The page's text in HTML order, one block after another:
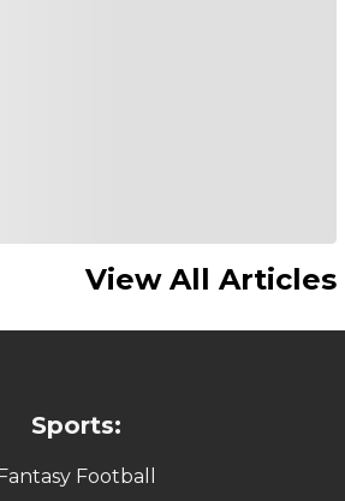
View All Articles
Sports:
Football